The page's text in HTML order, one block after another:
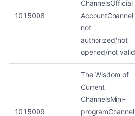
1015008
ChannelsOfficial
AccountChannel
not
authorized/not
opened/not valid
1015009
The Wisdom of
Current
ChannelsMini-
programChannel